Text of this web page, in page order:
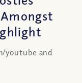
youtube and